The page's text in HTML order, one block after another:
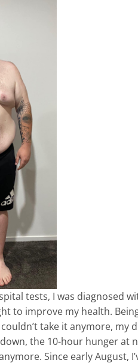
tests, I was diagnosed
to improve my health.
take it anymore, my
the 10-hour hunger at
Since early August,